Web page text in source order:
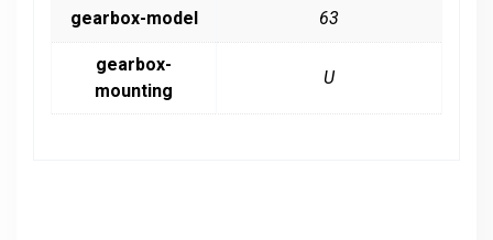
gearbox-model 63
gearbox-
mounting
U